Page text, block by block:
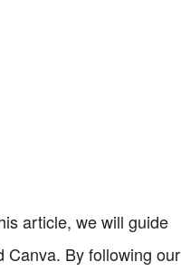
article, we will guide
Canva. By following our